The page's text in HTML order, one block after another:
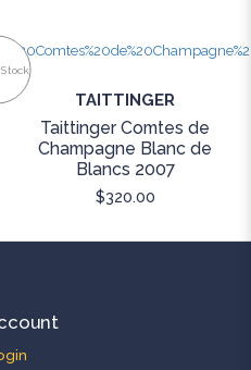
TAITTINGER
Taittinger Comtes de
Champagne Blanc de
Blancs 2007
$320.00